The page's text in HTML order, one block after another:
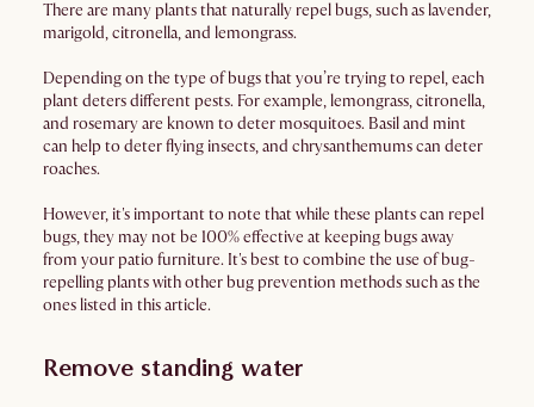
There are many plants that naturally repel bugs, such as lavender,
marigold, citronella, and lemongrass.
Depending on the type of bugs that you’re trying to repel, each
plant deters different pests. For example, lemongrass, citronella,
and rosemary are known to deter mosquitoes. Basil and mint
can help to deter flying insects, and chrysanthemums can deter
roaches.
However, it's important to note that while these plants can repel
bugs, they may not be 100% effective at keeping bugs away
from your patio furniture. It's best to combine the use of bug-
repelling plants with other bug prevention methods such as the
ones listed in this article.
Remove standing water